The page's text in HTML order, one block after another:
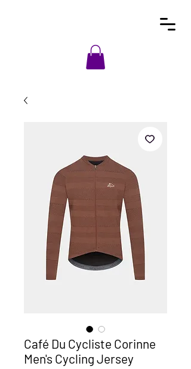
Café Du Cycliste Corinne
Men's Cycling Jersey